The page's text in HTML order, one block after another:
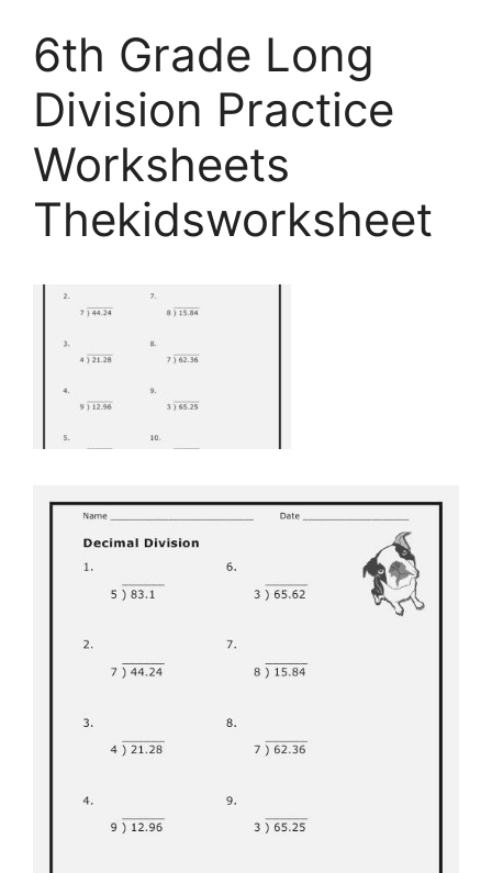
6th Grade Long
Division Practice
Worksheets
Thekidsworksheet